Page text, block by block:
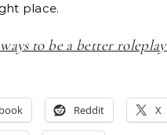
place.
ways to be a better
Reddit X